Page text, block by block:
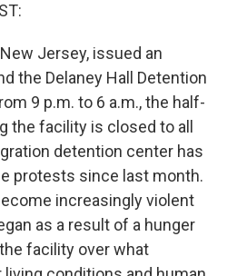
Jersey, issued an
the Delaney Hall Detention
9 p.m. to 6 a.m., the half-
the facility is closed to all
detention center has
protests since last month.
increasingly violent
as a result of a hunger
facility over what